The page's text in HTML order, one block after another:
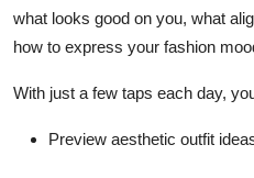
what looks good on you, what
how to express your fashion
With just a few taps each day,
Preview aesthetic outfit